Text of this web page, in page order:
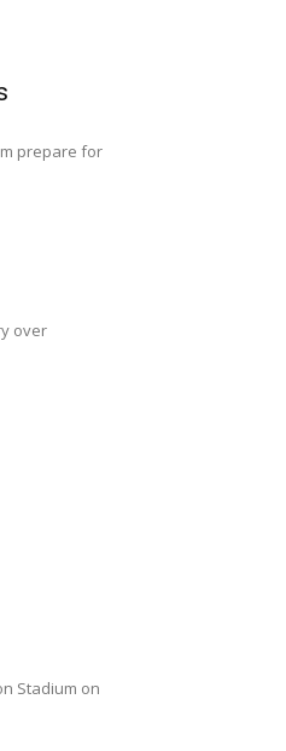
prepare for
over
Stadium on